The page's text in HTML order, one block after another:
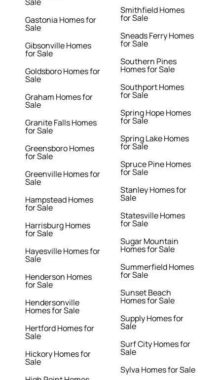
Gastonia Homes for
Sale
Gibsonville Homes
for Sale
Goldsboro Homes for
Sale
Graham Homes for
Sale
Granite Falls Homes
for Sale
Greensboro Homes
for Sale
Greenville Homes for
Sale
Hampstead Homes
for Sale
Harrisburg Homes
for Sale
Hayesville Homes for
Sale
Henderson Homes
for Sale
Hendersonville
Homes for Sale
Hertford Homes for
Sale
Hickory Homes for
Sale
Smithfield Homes
for Sale
Sneads Ferry Homes
for Sale
Southern Pines
Homes for Sale
Southport Homes
for Sale
Spring Hope Homes
for Sale
Spring Lake Homes
for Sale
Spruce Pine Homes
for Sale
Stanley Homes for
Sale
Statesville Homes
for Sale
Sugar Mountain
Homes for Sale
Summerfield Homes
for Sale
Sunset Beach
Homes for Sale
Supply Homes for
Sale
Surf City Homes for
Sale
Sylva Homes for Sale